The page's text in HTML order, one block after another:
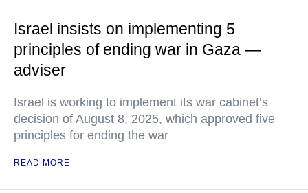
Israel insists on implementing 5
principles of ending war in Gaza —
adviser
Israel is working to implement its war cabinet’s
decision of August 8, 2025, which approved five
principles for ending the war
READ MORE